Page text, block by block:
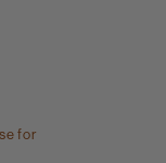
for